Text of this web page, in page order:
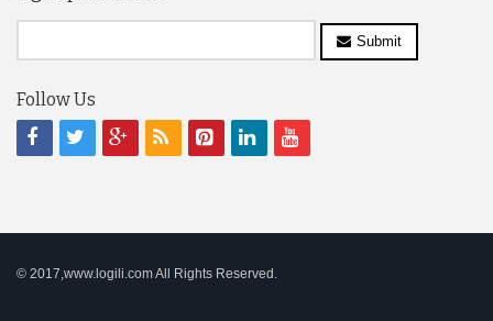
Submit
Follow Us
© 2017,www.logili.com All Rights Reserved.